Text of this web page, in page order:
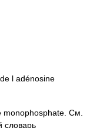
l adénosine
См.
словарь